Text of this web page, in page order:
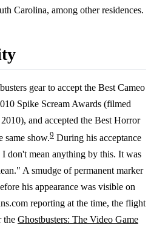
Carolina, among other residences.
gear to accept the Best Cameo
Spike Scream Awards (filmed
and accepted the Best Horror
same show.9 During his acceptance
don't mean anything by this. It was
A smudge of permanent marker
his appearance was visible on
reporting at the time, the flight
the Ghostbusters: The Video Game